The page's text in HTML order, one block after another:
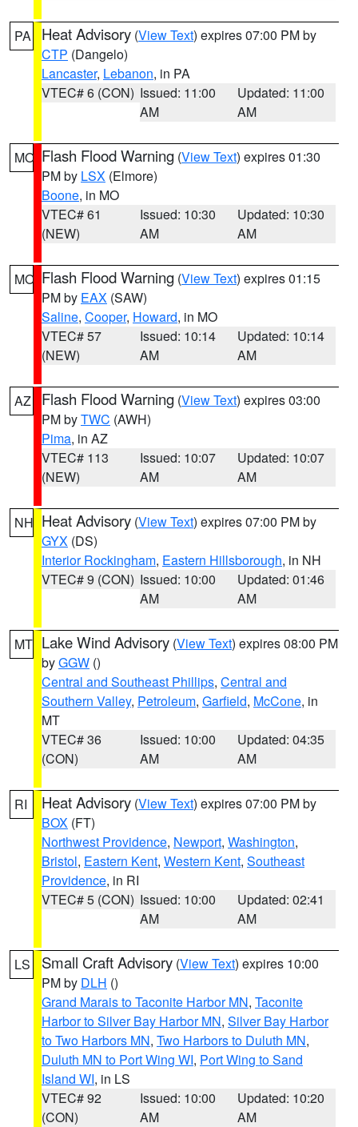
PA Heat Advisory (View Text) expires 07:00 PM by
CTP (Dangelo)
Lancaster, Lebanon, in PA
VTEC# 6 (CON) Issued: 11:00
AM
Updated: 11:00
AM
MO Flash Flood Warning (View Text) expires 01:30
PM by LSX (Elmore)
Boone, in MO
VTEC# 61
(NEW)
Issued: 10:30
AM
Updated: 10:30
AM
MO Flash Flood Warning (View Text) expires 01:15
PM by EAX (SAW)
Saline, Cooper, Howard, in MO
VTEC# 57
(NEW)
Issued: 10:14
AM
Updated: 10:14
AM
AZ Flash Flood Warning (View Text) expires 03:00
PM byTWC (AWH)
Pima, in AZ
VTEC# 113
(NEW)
Issued: 10:07
AM
Updated: 10:07
AM
NH Heat Advisory (View Text) expires 07:00 PM by
GYX (DS)
Interior Rockingham, Eastern Hillsborough, in NH
VTEC# 9 (CON) Issued: 10:00
AM
Updated: 01:46
AM
MT Lake Wind Advisory (View Text) expires 08:00 PM
byGGW ()
Central and Southeast Phillips, Central and
Southern Valley, Petroleum, Garfield, McCone, in
MT
VTEC# 36
(CON)
Issued: 10:00
AM
Updated: 04:35
AM
RI Heat Advisory (View Text) expires 07:00 PM by
BOX (FT)
Northwest Providence, Newport, Washington,
Bristol, Eastern Kent, Western Kent, Southeast
Providence, in RI
VTEC# 5 (CON) Issued: 10:00
AM
Updated: 02:41
AM
LS Small Craft Advisory (View Text) expires 10:00
PM by DLH ()
Grand Marais to Taconite Harbor MN, Taconite
Harbor to Silver Bay Harbor MN, Silver Bay Harbor
to Two Harbors MN, Two Harbors to Duluth MN,
Duluth MN to Port Wing WI, Port Wing to Sand
Island WI, in LS
VTEC# 92
(CON)
Issued: 10:00
AM
Updated: 10:20
AM